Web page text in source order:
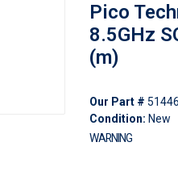
Pico
8.5GHz
(m)
Our Part #
Condition: New
WARNING